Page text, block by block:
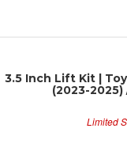
3.5 Inch Lift Kit |
(2023-
Limited